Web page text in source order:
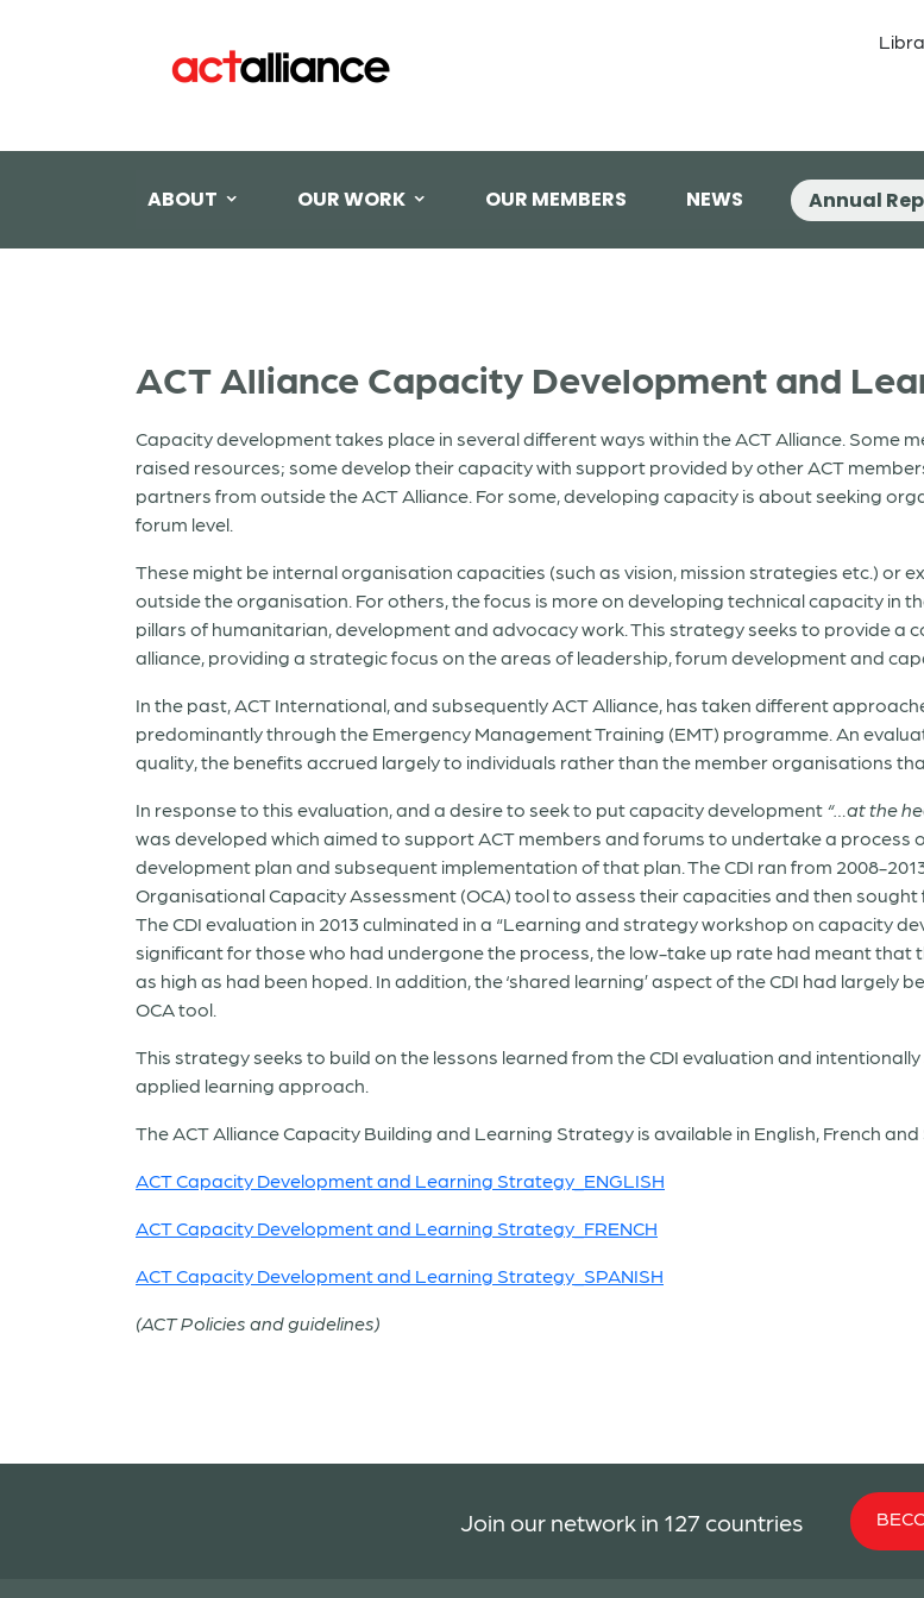
ABOUT OUR WORK OUR MEMBERS NEWS Annual
ACT Alliance Capacity Development and
Capacity development takes place in several different ways within the ACT Alliance. Some
raised resources; some develop their capacity with support provided by other ACT
partners from outside the ACT Alliance. For some, developing capacity is about seeking
forum level.
These might be internal organisation capacities (such as vision, mission strategies etc.) or
outside the organisation. For others, the focus is more on developing technical capacity in
pillars of humanitarian, development and advocacy work. This strategy seeks to provide
alliance, providing a strategic focus on the areas of leadership, forum development and
In the past, ACT International, and subsequently ACT Alliance, has taken different
predominantly through the Emergency Management Training (EMT) programme. An
quality, the benefits accrued largely to individuals rather than the member organisations
In response to this evaluation, and a desire to seek to put capacity development “…at the
was developed which aimed to support ACT members and forums to undertake a
development plan and subsequent implementation of that plan. The CDI ran from 2008-
Organisational Capacity Assessment (OCA) tool to assess their capacities and then
The CDI evaluation in 2013 culminated in a “Learning and strategy workshop on capacity
significant for those who had undergone the process, the low-take up rate had meant that
as high as had been hoped. In addition, the ‘shared learning’ aspect of the CDI had
OCA tool.
This strategy seeks to build on the lessons learned from the CDI evaluation and
applied learning approach.
The ACT Alliance Capacity Building and Learning Strategy is available in English, French and
ACT Capacity Development and Learning Strategy_ENGLISH
ACT Capacity Development and Learning Strategy_FRENCH
ACT Capacity Development and Learning Strategy_SPANISH
(ACT Policies and guidelines)
Join our network in 127 countries